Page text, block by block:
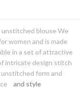
unstitched blouse We
women and is made
in a set of attractive
intricate design stitch
unstitched form and
and style